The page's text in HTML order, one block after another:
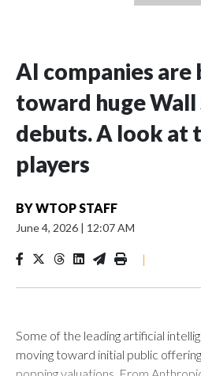
AI companies are
toward huge
debuts. A look at
players
BYWTOP STAFF
June 4, 2026 | 12:07 AM
|
Some of the leading artificial
moving toward initial public